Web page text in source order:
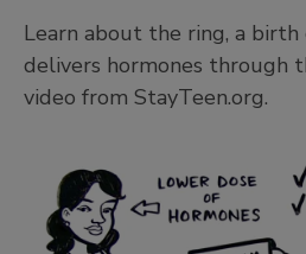
Learn about the ring, a
delivers hormones through
video from StayTeen.org.